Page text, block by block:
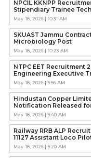
NPCIL KKNPP
Stipendiary Trainee
May 18, 2026 | 10:31 AM
SKUAST Jammu
Microbiology Post
May 18, 2026 | 10:23 AM
NTPC EET Recruitment
Engineering Executive
May 18, 2026 | 9:56 AM
Hindustan Copper
Notification Released
May 18, 2026 | 9:40 AM
Railway RRB ALP
11127 Assistant Loco
May 18, 2026 | 9:20 AM